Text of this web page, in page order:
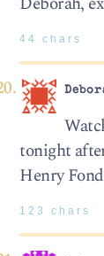
44 chars
tonight
Henry
123 chars